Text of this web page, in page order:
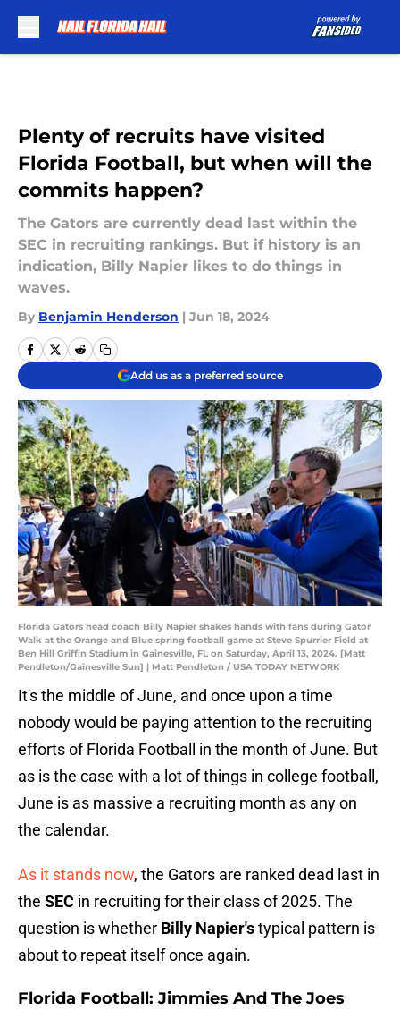
Plenty of recruits have visited
Florida Football, but when will the
commits happen?
The Gators are currently dead last within the
SEC in recruiting rankings. But if history is an
indication, Billy Napier likes to do things in
waves.
By Benjamin Henderson | Jun 18, 2024
Add us as a preferred source
Florida Gators head coach Billy Napier shakes hands with fans during Gator
Walk at the Orange and Blue spring football game at Steve Spurrier Field at
Ben Hill Griffin Stadium in Gainesville, FL on Saturday, April 13, 2024. [Matt
Pendleton/Gainesville Sun] | Matt Pendleton / USA TODAY NETWORK
It's the middle of June, and once upon a time
nobody would be paying attention to the recruiting
efforts of Florida Football in the month of June. But
as is the case with a lot of things in college football,
June is as massive a recruiting month as any on
the calendar.
As it stands now, the Gators are ranked dead last in
the SEC in recruiting for their class of 2025. The
question is whether Billy Napier'stypical pattern is
about to repeat itself once again.
Florida Football: Jimmies And The Joes